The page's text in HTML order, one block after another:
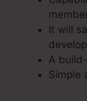
It will
A
Simple